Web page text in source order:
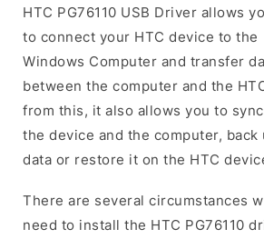
HTC PG76110 USB Driver allows
to connect your HTC device to the
Windows Computer and transfer
between the computer and the
from this, it also allows you to
the device and the computer,
data or restore it on the HTC
There are several circumstances
need to install the HTC PG76110